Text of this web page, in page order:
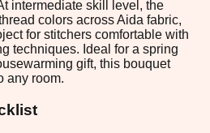
intermediate skill level, the
colors across Aida fabric,
for stitchers comfortable with
techniques. Ideal for a spring
gift, this bouquet
any room.